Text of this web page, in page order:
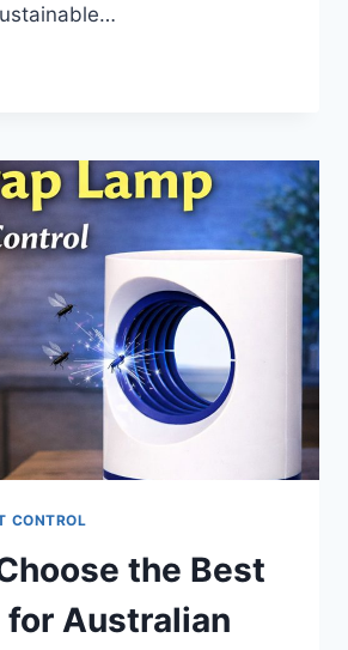
CONTROL
the Best
for Australian